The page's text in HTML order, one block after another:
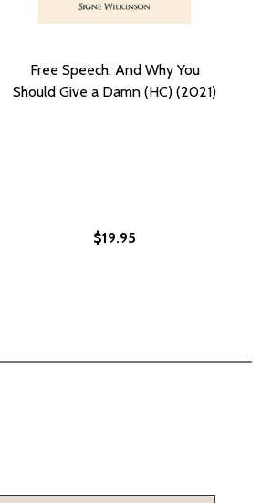
Free Speech: And Why You
Should Give a Damn (HC) (2021)
$19.95